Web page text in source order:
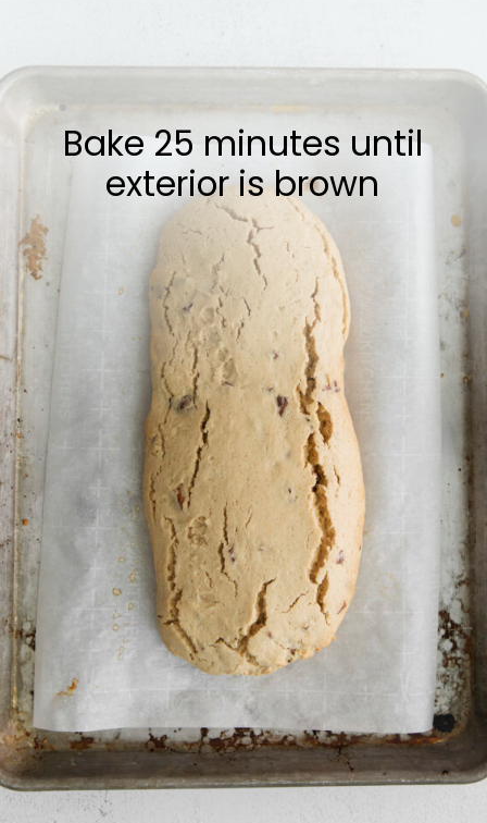
Bake 25 minutes until
exterior is brown